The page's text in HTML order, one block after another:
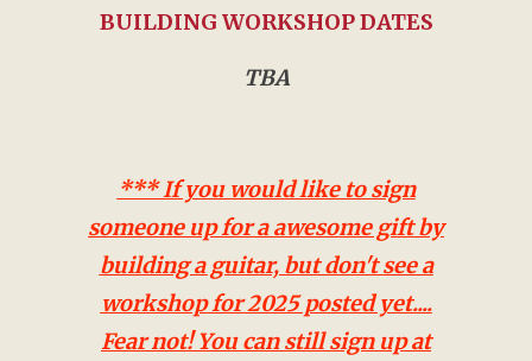
BUILDING WORKSHOP DATES
TBA
*** If you would like to sign
someone up for a awesome gift by
building a guitar, but don't see a
workshop for 2025 posted yet....
Fear not! You can still sign up at